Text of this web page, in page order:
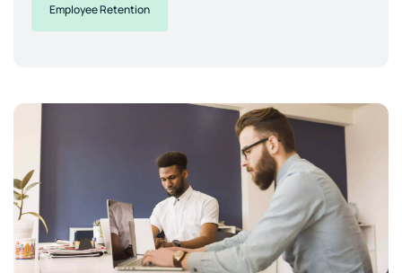
Employee Retention